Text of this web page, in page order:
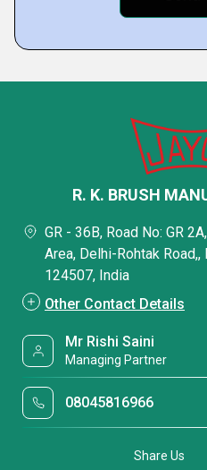
R. K. BRUSH
GR - 36B, Road No: GR
Area, Delhi-Rohtak Road,,
124507, India
Other Contact Details
Mr Rishi Saini
Managing Partner
08045816966
Share Us